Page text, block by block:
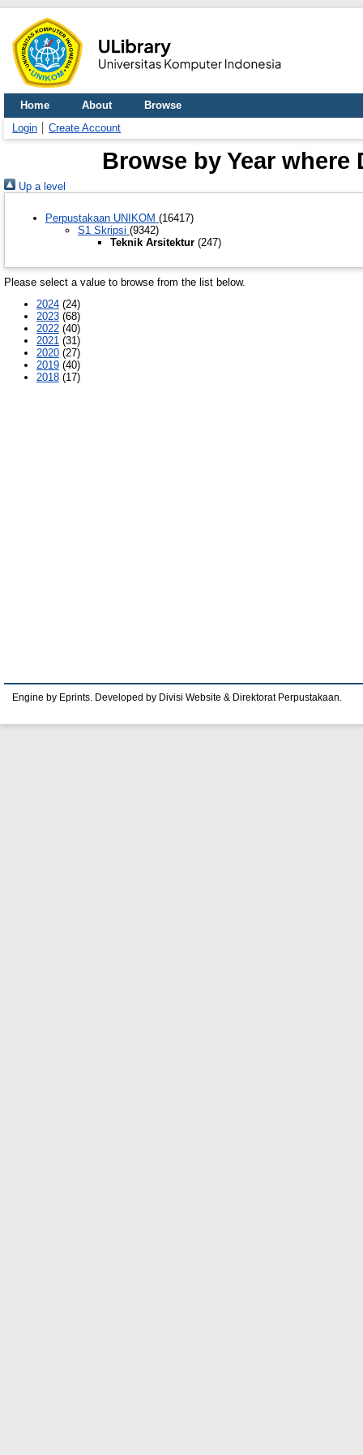
Home About
Browse
Login
Create Account
Browse by Year
Up a level
Perpustakaan UNIKOM (16417)
S1 Skripsi (9342)
Teknik Arsitektur (247)
Please select a value to browse from the list below.
2024 (24)
2023 (68)
2022 (40)
2021 (31)
2020 (27)
2019 (40)
2018 (17)
Engine by Eprints. Developed by Divisi Website & Direktorat Perpustakaan.